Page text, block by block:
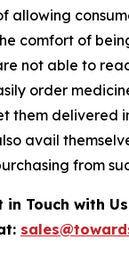
allowing
comfort of
not able to
order
them delivered
avail
from
in Touch with